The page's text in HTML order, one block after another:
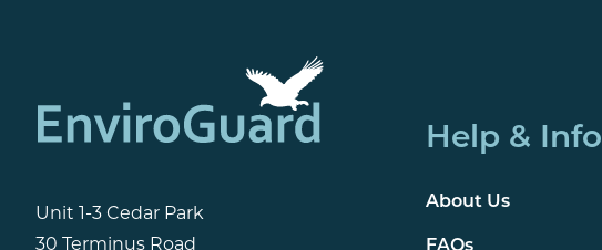
Unit 1-3 Cedar Park
30 Terminus Road
Help & Info
About Us